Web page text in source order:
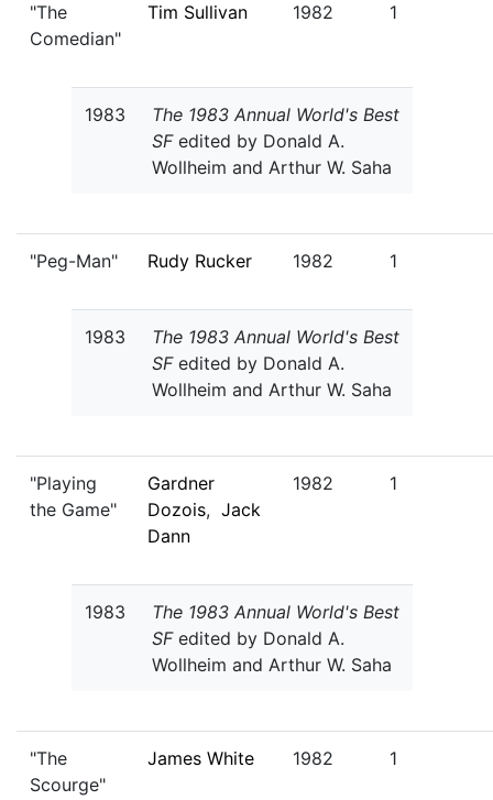
"The
Comedian"
Tim Sullivan 1982 1
1983
The 1983 Annual World's Best
SFedited by Donald A.
Wollheim and Arthur W. Saha
"Peg-Man" Rudy Rucker 1982 1
1983
The 1983 Annual World's Best
SFedited by Donald A.
Wollheim and Arthur W. Saha
"Playing
the Game"
Gardner
Dozois, Jack
Dann
1982 1
1983
The 1983 Annual World's Best
SFedited by Donald A.
Wollheim and Arthur W. Saha
"The
Scourge"
James White 1982 1